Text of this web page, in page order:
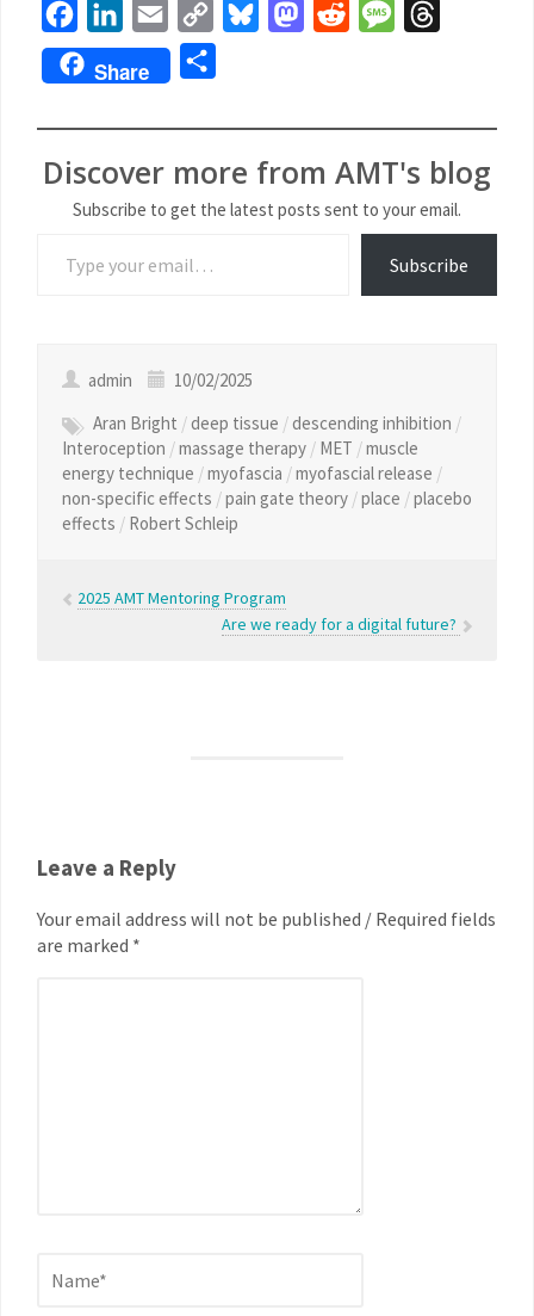
FacebookLinkedInEmail
Copy
Link
BlueskyMastodon
Reddit Message
Share
Discover more from AMT's blog
Subscribe to get the latest posts sent to your email.
Subscribe
admin
10/02/2025
Aran Bright /deep tissue /descending inhibition /
Interoception /massage therapy / MET /muscle
energy technique /myofascia /myofascial release /
non-specific effects /pain gate theory /place /placebo
effects / Robert Schleip
2025 AMT Mentoring Program
Are we ready for a digital future?
Leave a Reply
Your email address will not be published / Required fields
are marked *